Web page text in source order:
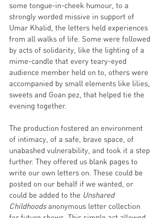
some tongue-in-cheek humour, to a
strongly worded missive in support of
Umar Khalid, the letters held experiences
from all walks of life. Some were followed
by acts of solidarity, like the lighting of a
mime-candle that every teary-eyed
audience member held on to, others were
accompanied by small elements like lilies,
sweets and Goan pez, that helped tie the
evening together.
The production fostered an environment
of intimacy, of a safe, brave space, of
unabashed vulnerability, and took it a step
further. They offered us blank pages to
write our own letters on. These could be
posted on our behalf if we wanted, or
could be added to the Unshared
Childhoods anonymous letter collection